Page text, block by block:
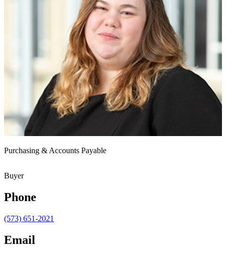
Purchasing & Accounts Payable
Buyer
Phone
(573) 651-2021
Email